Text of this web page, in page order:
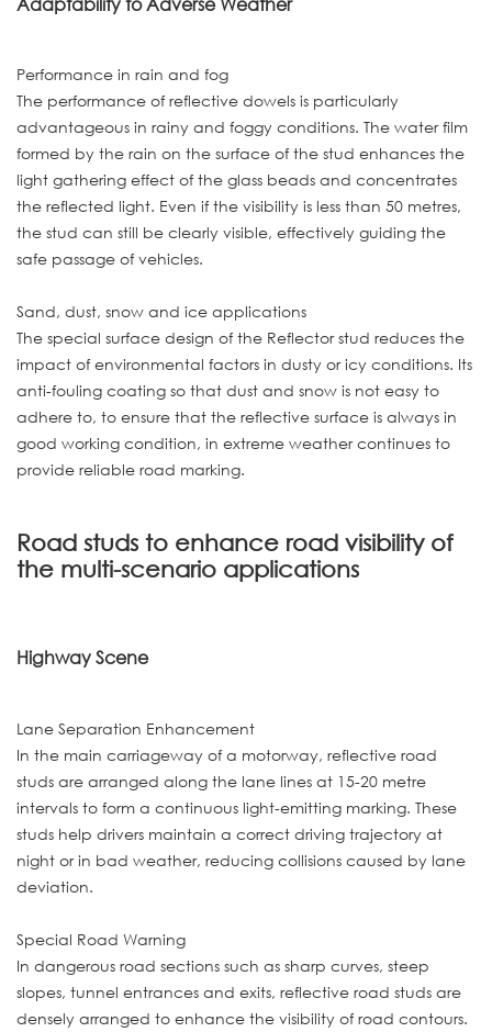
Performance in rain and fog
The performance of reflective dowels is particularly
advantageous in rainy and foggy conditions. The water film
formed by the rain on the surface of the stud enhances the
light gathering effect of the glass beads and concentrates
the reflected light. Even if the visibility is less than 50 metres,
the stud can still be clearly visible, effectively guiding the
safe passage of vehicles.
Sand, dust, snow and ice applications
The special surface design of the Reflector stud reduces the
impact of environmental factors in dusty or icy conditions. Its
anti-fouling coating so that dust and snow is not easy to
adhere to, to ensure that the reflective surface is always in
good working condition, in extreme weather continues to
provide reliable road marking.
Road studs to enhance road visibility of
the multi-scenario applications
Highway Scene
Lane Separation Enhancement
In the main carriageway of a motorway, reflective road
studs are arranged along the lane lines at 15-20 metre
intervals to form a continuous light-emitting marking. These
studs help drivers maintain a correct driving trajectory at
night or in bad weather, reducing collisions caused by lane
deviation.
Special Road Warning
In dangerous road sections such as sharp curves, steep
slopes, tunnel entrances and exits, reflective road studs are
densely arranged to enhance the visibility of road contours.